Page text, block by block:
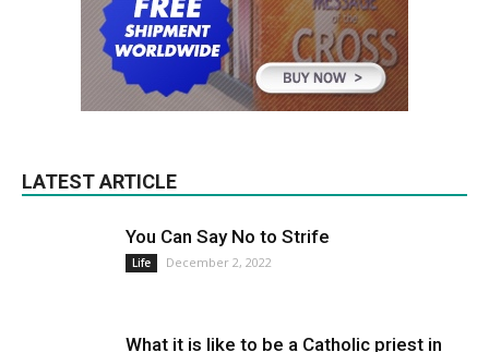
LATEST ARTICLE
You Can Say No to Strife
Life December 2, 2022
What it is like to be a Catholic priest in